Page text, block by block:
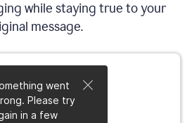
while staying true to your
message.
went
Please try
in a few